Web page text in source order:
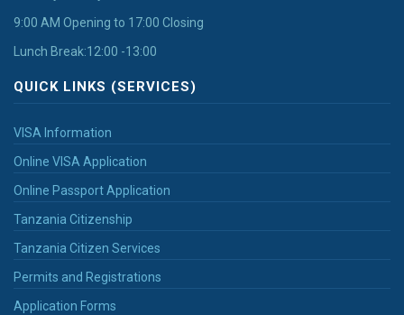
9:00 AM Opening to 17:00 Closing
Lunch Break:12:00 -13:00
QUICK LINKS (SERVICES)
VISA Information
Online VISA Application
Online Passport Application
Tanzania Citizenship
Tanzania Citizen Services
Permits and Registrations
Application Forms